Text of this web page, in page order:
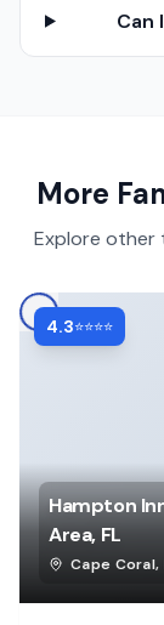
Can
More
Explore
4.3⭐⭐⭐⭐
Hampton
Area, FL
Cape Coral,